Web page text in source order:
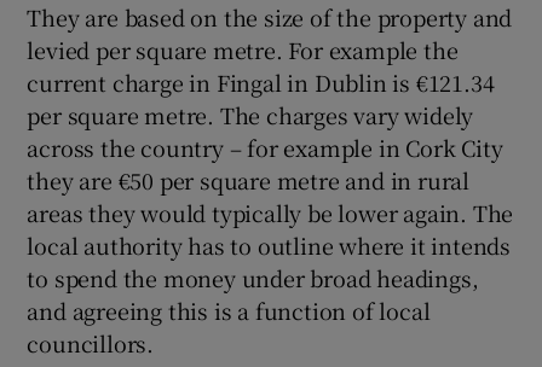
They are based on the size of the property and
levied per square metre. For example the
current charge in Fingal in Dublin is €121.34
per square metre. The charges vary widely
across the country – for example in Cork City
they are €50 per square metre and in rural
areas they would typically be lower again. The
local authority has to outline where it intends
to spend the money under broad headings,
and agreeing this is a function of local
councillors.